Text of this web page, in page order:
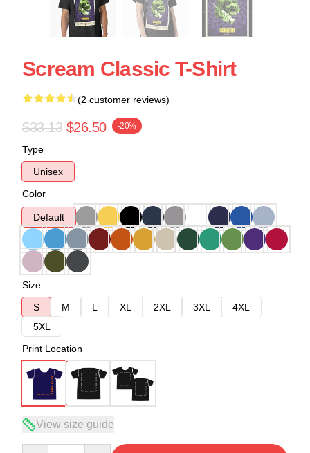
Scream Classic T-Shirt
(2 customer reviews)
$33.13 $26.50 -20%
Type
Unisex
Color
Default
Size
S
M L XL 2XL 3XL
4XL
5XL
Print Location
View size guide